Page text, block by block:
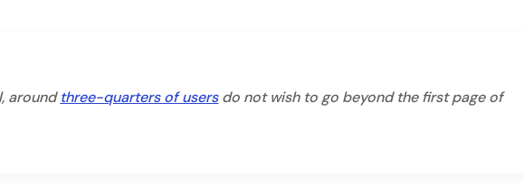
aroundthree-quarters of usersdo not wish to go beyond the first page of